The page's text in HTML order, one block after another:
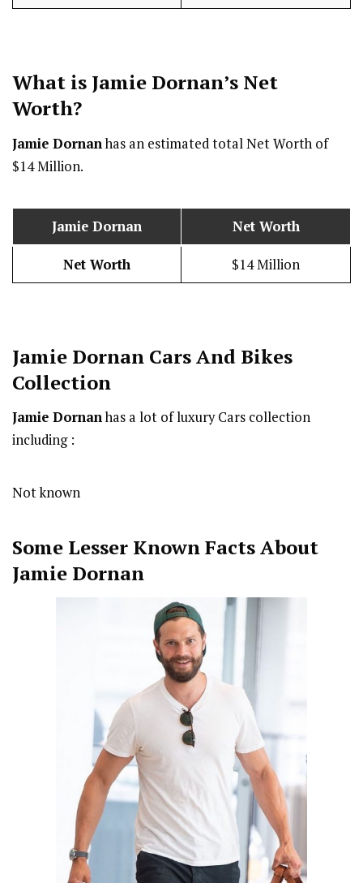
What is Jamie Dornan’s Net
Worth?
Jamie Dornanhas an estimated total Net Worth of
$14 Million.
Jamie Dornan Net Worth
Net Worth $14 Million
Jamie Dornan Cars And Bikes
Collection
Jamie Dornanhas a lot of luxury Cars collection
including :
Not known
Some Lesser Known Facts About
Jamie Dornan